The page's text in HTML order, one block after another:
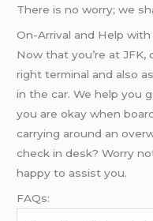
There is no worry; we
On-Arrival and Help with
Now that you’re at
right terminal and also
in the car. We help you
you are okay when
carrying around an
check in desk? Worry
happy to assist you.
FAQs: